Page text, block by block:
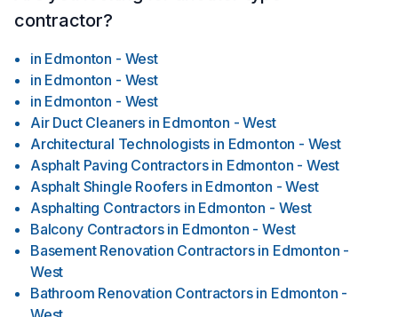
contractor?
in Edmonton - West
in Edmonton - West
in Edmonton - West
Air Duct Cleaners in Edmonton - West
Architectural Technologists in Edmonton - West
Asphalt Paving Contractors in Edmonton - West
Asphalt Shingle Roofers in Edmonton - West
Asphalting Contractors in Edmonton - West
Balcony Contractors in Edmonton - West
Basement Renovation Contractors in Edmonton -
West
Bathroom Renovation Contractors in Edmonton -